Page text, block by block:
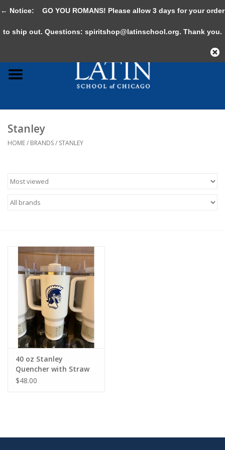
0 Items - $0.00
Adult
Gifts & Accessories
Stanley
HOME/ BRANDS/ STANLEY
40 oz Stanley
Quencher with Straw
$48.00
← Notice: GO YOU ROMANS! Please allow 3 days for your order
to ship out. Questions: spiritshop@latinschool.org. Thank you.